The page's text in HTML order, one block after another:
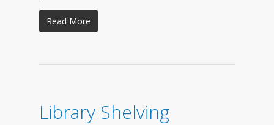
Read More
Library Shelving